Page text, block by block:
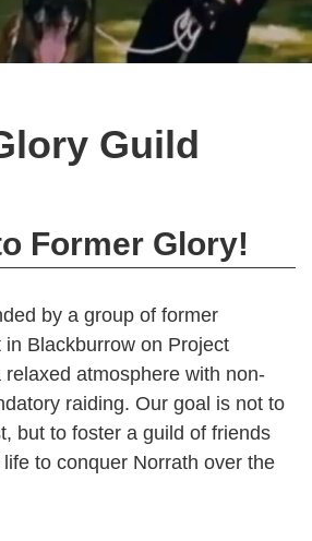
Guild
Former Glory!
by a group of former
Blackburrow on Project
atmosphere with non-
raiding. Our goal is not to
but to foster a guild of friends
to conquer Norrath over the